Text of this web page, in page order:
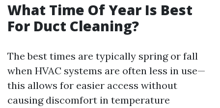
What Time Of Year Is Best
For Duct Cleaning?
The best times are typically spring or fall
when HVAC systems are often less in use—
this allows for easier access without
causing discomfort in temperature